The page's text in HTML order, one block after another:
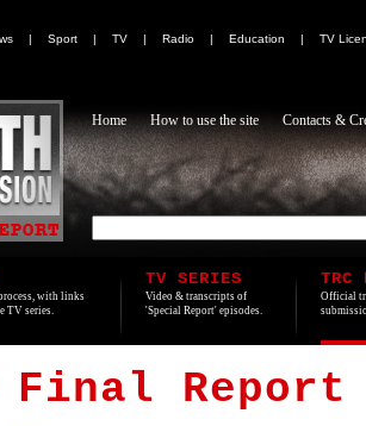
| Sport | TV | Radio | Education | TV
Home How to use the site Contacts &
with links
TV series.
TV SERIES
Video & transcripts of
'Special Report' episodes.
TRC
Official
Final Report